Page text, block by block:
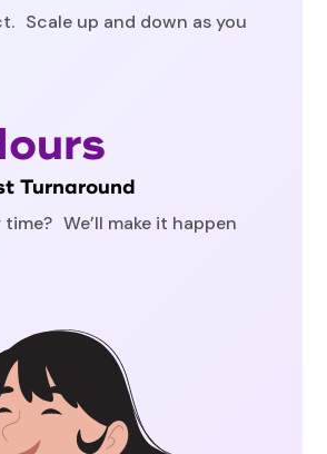
Scale up and down as you
Turnaround
time? We’ll make it happen